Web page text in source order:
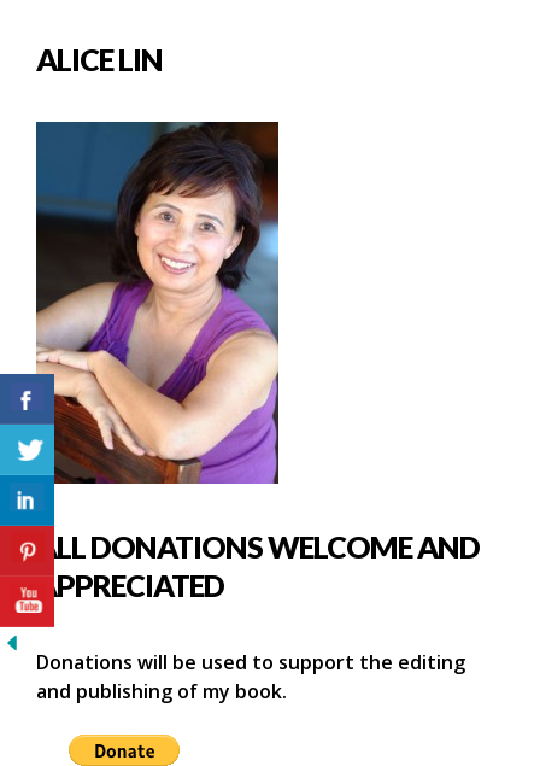
ALICE LIN
ALL DONATIONS WELCOME AND
APPRECIATED
Donations will be used to support the editing
and publishing of my book.